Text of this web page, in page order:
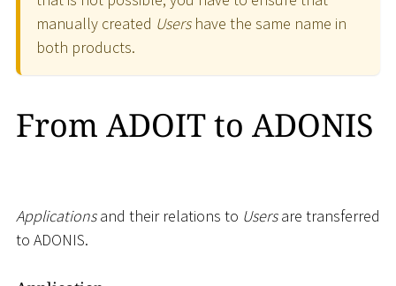
manually created Usershave the same name in
both products.
From ADOIT to ADONIS
Applicationsand their relations to Usersare transferred
to ADONIS.